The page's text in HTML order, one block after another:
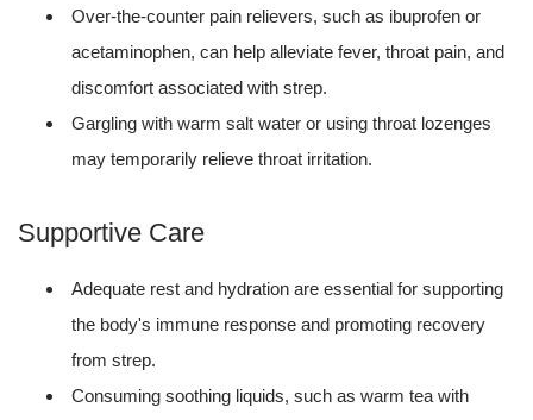
Over-the-counter pain relievers, such as ibuprofen or
acetaminophen, can help alleviate fever, throat pain, and
discomfort associated with strep.
Gargling with warm salt water or using throat lozenges
may temporarily relieve throat irritation.
Supportive Care
Adequate rest and hydration are essential for supporting
the body's immune response and promoting recovery
from strep.
Consuming soothing liquids, such as warm tea with